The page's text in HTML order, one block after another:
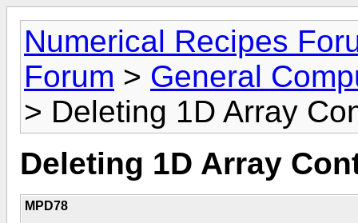
Numerical Recipes
Forum > General
> Deleting 1D Array
Deleting 1D Array
MPD78